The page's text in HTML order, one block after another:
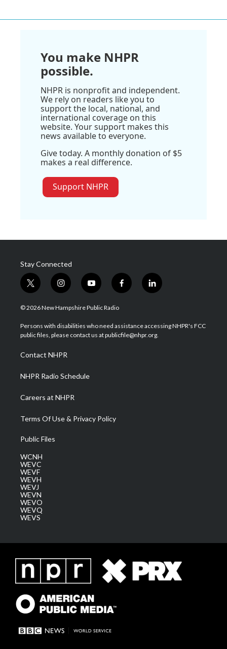
You make NHPR
possible.
NHPR is nonprofit and independent.
We rely on readers like you to
support the local, national, and
international coverage on this
website. Your support makes this
news available to everyone.
Give today. A monthly donation of $5
makes a real difference.
Support NHPR
Stay Connected
t
w
i
t
e
i
n
s
a
g
a
m
y
o
u
u
b
f
a
b
o
l
i
e
d
© 2026 New Hampshire Public Radio
Persons with disabilities who need assistance accessing NHPR's FCC
public files, please contact us at publicfile@nhpr.org.
Contact NHPR
NHPR Radio Schedule
Careers at NHPR
Terms Of Use & Privacy Policy
Public Files
WCNH
WEVC
WEVF
WEVH
WEVJ
WEVN
WEVO
WEVQ
WEVS